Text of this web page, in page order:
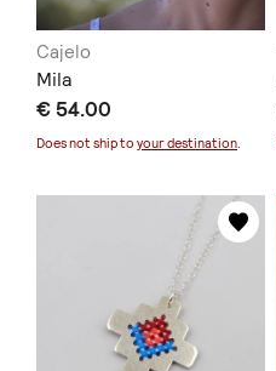
Cajelo
Mila
€ 54.00
Does not ship to your destination